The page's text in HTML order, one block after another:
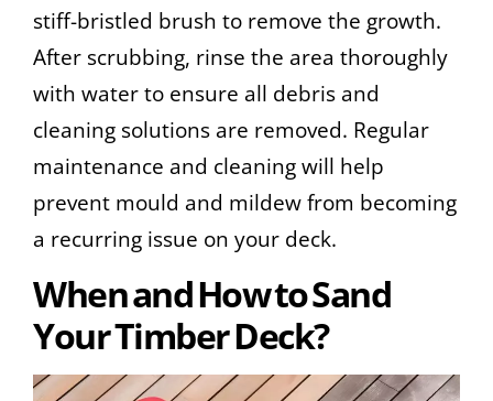
stiff-bristled brush to remove the growth.
After scrubbing, rinse the area thoroughly
with water to ensure all debris and
cleaning solutions are removed. Regular
maintenance and cleaning will help
prevent mould and mildew from becoming
a recurring issue on your deck.
When and How to Sand
Your Timber Deck?